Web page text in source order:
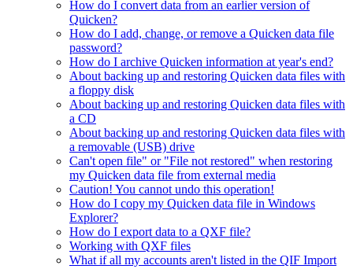
How do I convert data from an earlier version of
Quicken?
How do I add, change, or remove a Quicken data file
password?
How do I archive Quicken information at year's end?
About backing up and restoring Quicken data files with
a floppy disk
About backing up and restoring Quicken data files with
a CD
About backing up and restoring Quicken data files with
a removable (USB) drive
Can't open file" or "File not restored" when restoring
my Quicken data file from external media
Caution! You cannot undo this operation!
How do I copy my Quicken data file in Windows
Explorer?
How do I export data to a QXF file?
Working with QXF files
What if all my accounts aren't listed in the QIF Import